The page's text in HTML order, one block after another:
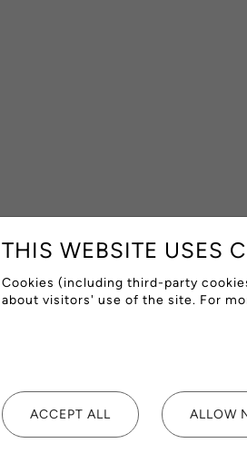
THIS WEBSITE USES
Cookies (including third-party
about visitors' use of the site. For
ACCEPT ALL ALLOW